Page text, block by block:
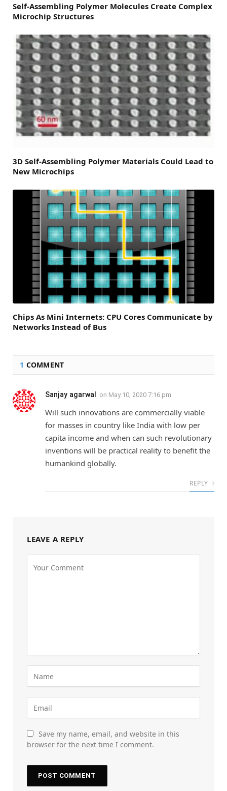
Self-Assembling Polymer Molecules Create Complex
Microchip Structures
3D Self-Assembling Polymer Materials Could Lead to
New Microchips
Chips As Mini Internets: CPU Cores Communicate by
Networks Instead of Bus
1 COMMENT
Sanjay agarwal on May 10, 2020 7:16 pm
Will such innovations are commercially viable
for masses in country like India with low per
capita income and when can such revolutionary
inventions will be practical reality to benefit the
humankind globally.
REPLY
LEAVE A REPLY
Save my name, email, and website in this
browser for the next time I comment.